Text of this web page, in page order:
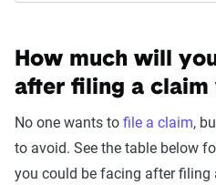
How much will
after filing a claim
No one wants to file a claim,
to avoid. See the table below
you could be facing after filing